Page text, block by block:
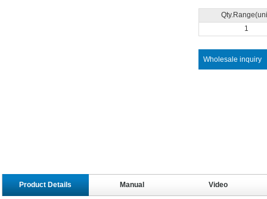
1
Wholesale inquiry
Product Details Manual Video